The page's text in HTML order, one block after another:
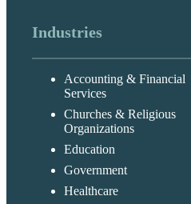
Industries
Accounting & Financial
Services
Churches & Religious
Organizations
Education
Government
Healthcare